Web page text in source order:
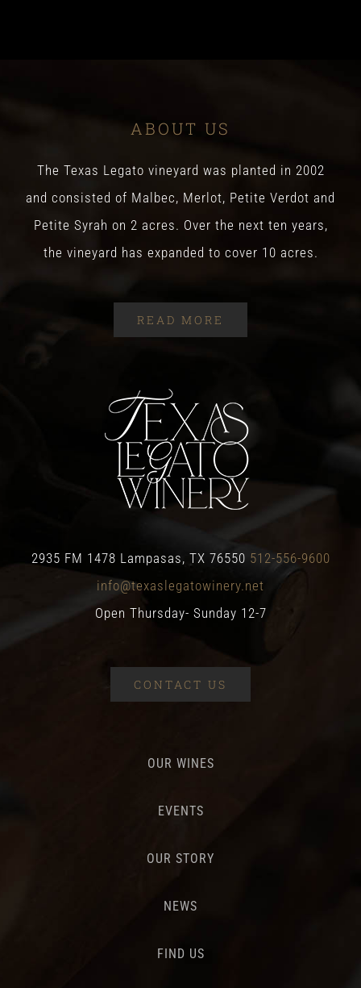
ABOUT US
The Texas Legato vineyard was planted in 2002
and consisted of Malbec, Merlot, Petite Verdot and
Petite Syrah on 2 acres. Over the next ten years,
the vineyard has expanded to cover 10 acres.
READ MORE
2935 FM 1478 Lampasas, TX 76550 512-556-9600
info@texaslegatowinery.net
Open Thursday- Sunday 12-7
CONTACT US
OUR WINES
EVENTS
OUR STORY
NEWS
FIND US